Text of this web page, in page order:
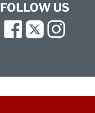
FOLLOW US
FacebookTwitter